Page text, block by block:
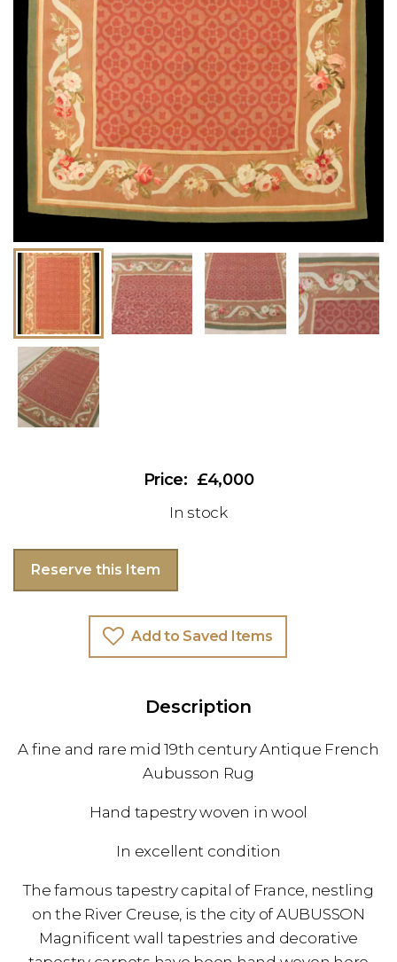
£4,000
In stock
Reserve this Item
Add to Saved Items
Description
A fine and rare mid 19th century Antique French
Aubusson Rug
Hand tapestry woven in wool
In excellent condition
The famous tapestry capital of France, nestling
on the River Creuse, is the city of AUBUSSON
Magnificent wall tapestries and decorative